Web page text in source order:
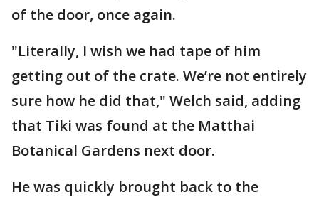
of the door, once again.
"Literally, I wish we had tape of him
getting out of the crate. We’re not entirely
sure how he did that," Welch said, adding
that Tiki was found at the Matthai
Botanical Gardens next door.
He was quickly brought back to the